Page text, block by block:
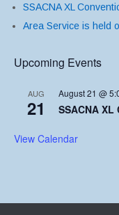
SSACNA XL
Area Service is held
Upcoming Events
AUG
21
August 21 @
SSACNA
View Calendar